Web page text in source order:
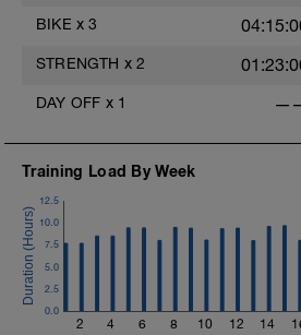
BIKE x 3
STRENGTH x 2
DAY OFF x 1
Training Load By Week
2 4 6 8 10 12 14
0.0
2.5
5.0
7.5
10.0
12.5